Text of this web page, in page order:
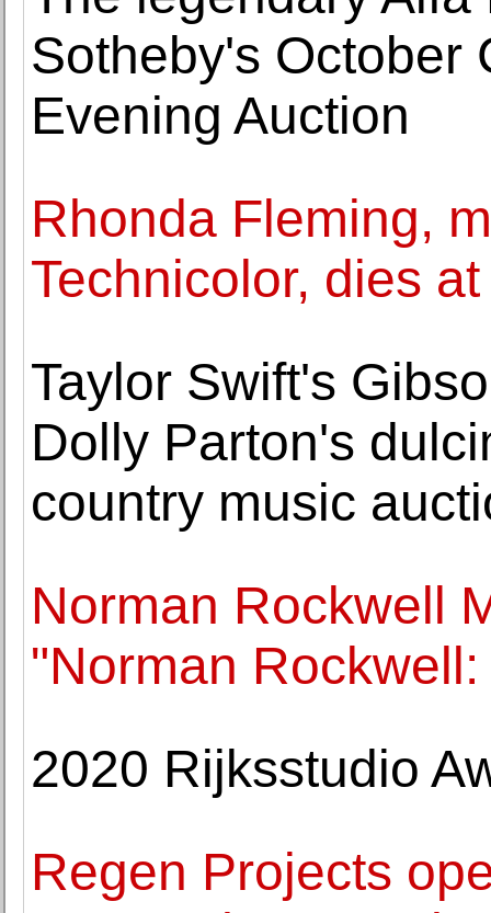
Sotheby's October
Evening Auction
Rhonda Fleming,
Technicolor, dies
Taylor Swift's
Dolly Parton's
country music
Norman Rockwell
"Norman
2020 Rijksstudio
Regen Projects